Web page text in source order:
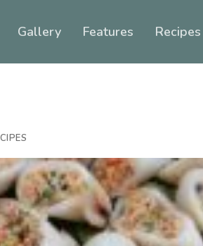
Gallery Features Recipes